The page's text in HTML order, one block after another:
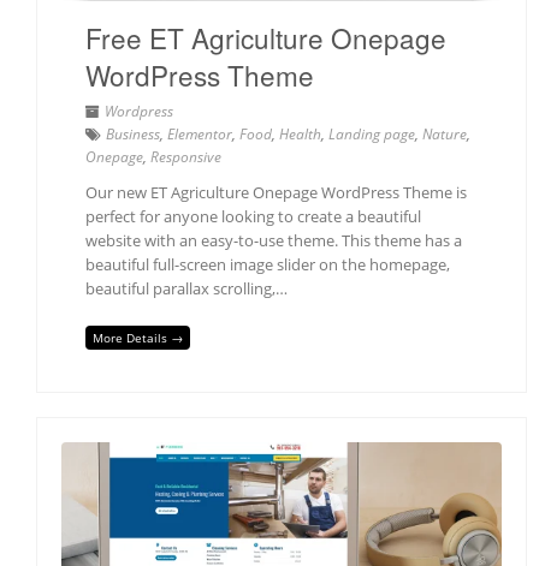
Free ET Agriculture Onepage
WordPress Theme
Wordpress
Business, Elementor, Food, Health, Landing page, Nature,
Onepage, Responsive
Our new ET Agriculture Onepage WordPress Theme is
perfect for anyone looking to create a beautiful
website with an easy-to-use theme. This theme has a
beautiful full-screen image slider on the homepage,
beautiful parallax scrolling,…
More Details →